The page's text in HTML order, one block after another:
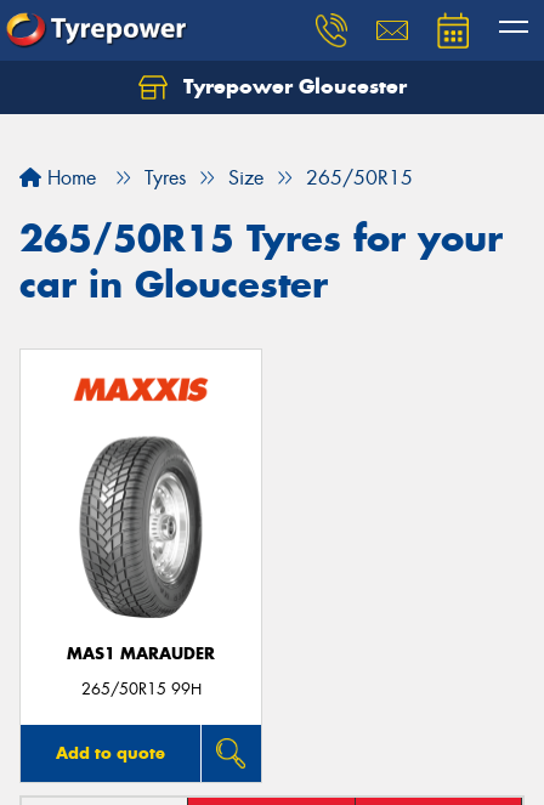
Tyrepower Gloucester
Home Tyres Size 265/50R15
265/50R15 Tyres for your
car in Gloucester
MAS1 MARAUDER
265/50R15 99H
Add to quote